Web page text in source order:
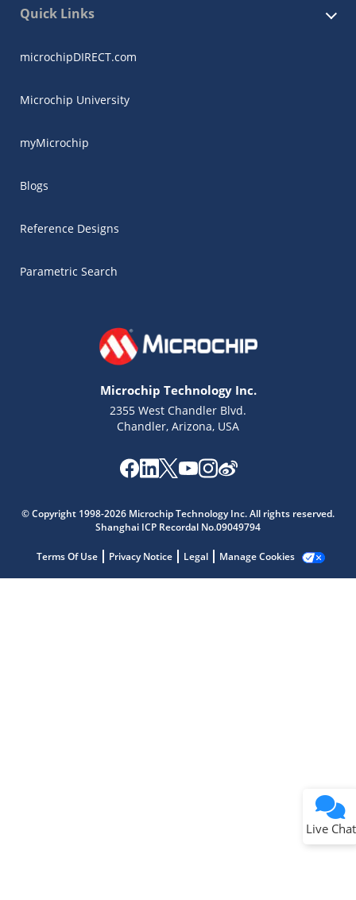
Quick Links
microchipDIRECT.com
Microchip University
myMicrochip
Blogs
Reference Designs
Parametric Search
Microchip Technology Inc.
2355 West Chandler Blvd.
Chandler, Arizona, USA
© Copyright 1998-2026 Microchip Technology Inc. All rights reserved.
Shanghai ICP Recordal No.09049794
Terms Of Use Privacy Notice Legal Manage Cookies
Live Chat
Get quick answers from our AI assistant.